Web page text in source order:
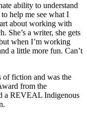
ability to understand
help me see what I
about working with
She’s a writer, she gets
when I’m working
a little more fun. Can’t
of fiction and was the
from the
a REVEAL Indigenous